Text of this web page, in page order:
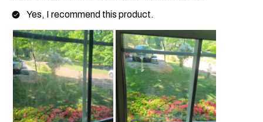
Yes, I recommend this product.